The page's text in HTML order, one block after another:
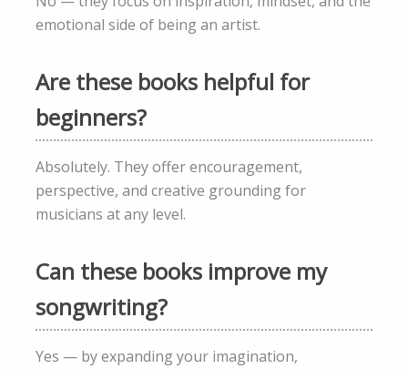
emotional side of being an artist.
Are these books helpful for
beginners?
Absolutely. They offer encouragement,
perspective, and creative grounding for
musicians at any level.
Can these books improve my
songwriting?
Yes — by expanding your imagination,